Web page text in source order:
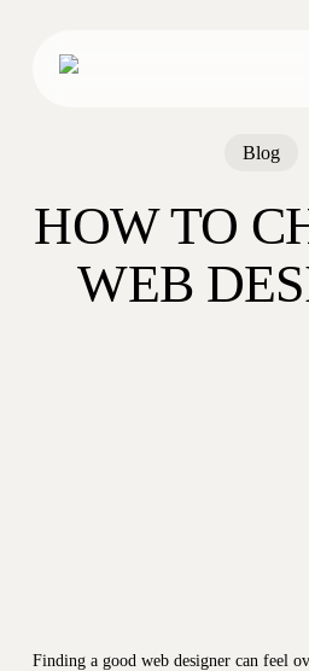
Blog
HOW TO
WEB
Finding a good web designer can feel